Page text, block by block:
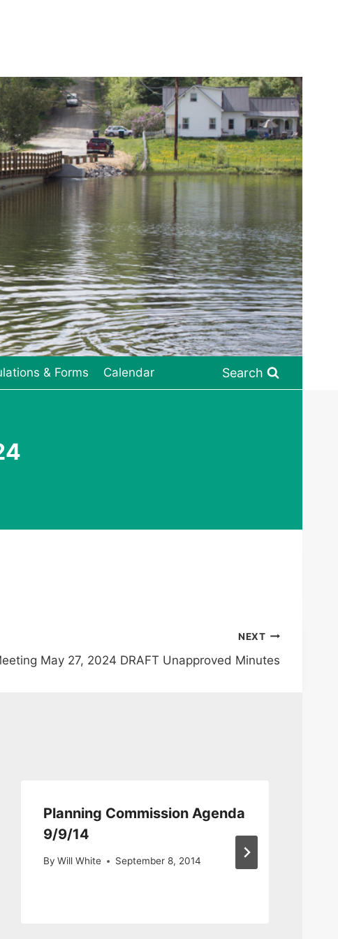
& Forms Calendar Search
NEXT
May 27, 2024 DRAFT Unapproved Minutes
Planning Commission Agenda
9/9/14
By Will White September 8, 2014